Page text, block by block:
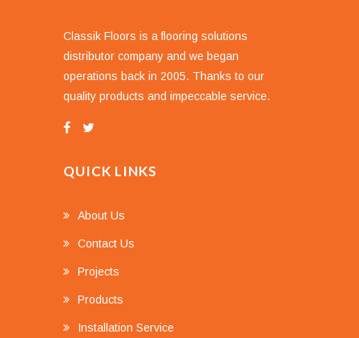
Classik Floors is a flooring solutions
distributor company and we began
operations back in 2005. Thanks to our
quality products and impeccable service.
QUICK LINKS
About Us
Contact Us
Projects
Products
Installation Service